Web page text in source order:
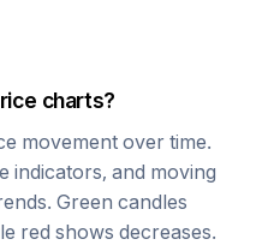
charts?
movement over time.
indicators, and moving
Green candles
red shows decreases.